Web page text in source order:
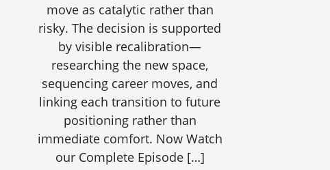
move as catalytic rather than
risky. The decision is supported
by visible recalibration—
researching the new space,
sequencing career moves, and
linking each transition to future
positioning rather than
immediate comfort. Now Watch
our Complete Episode […]